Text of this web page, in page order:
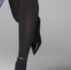
at 2:30 PM.
27, 2026 at 3:13 PM.
at 3:21 PM.
at 4:49 PM.